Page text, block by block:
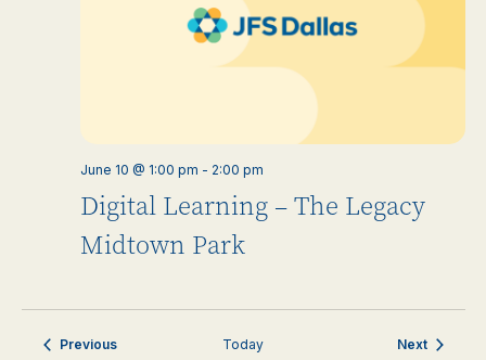
Digital Learning – The Legacy
Midtown Park
June 10 @ 1:00 pm - 2:00 pm
PreviousEvents Today NextEvents